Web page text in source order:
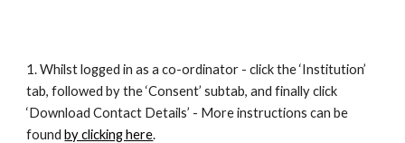
1. Whilst logged in as a co-ordinator - click the ‘Institution’
tab, followed by the ‘Consent’ subtab, and finally click
‘Download Contact Details’ - More instructions can be
found by clicking here.